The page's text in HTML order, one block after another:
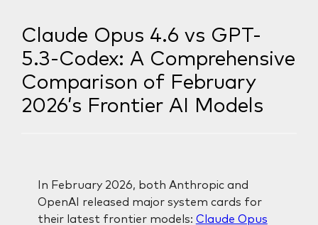
Claude Opus 4.6 vs GPT-
5.3-Codex: A Comprehensive
Comparison of February
2026’s Frontier AI Models
In February 2026, both Anthropic and
OpenAI released major system cards for
their latest frontier models: Claude Opus